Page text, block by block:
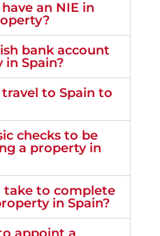
an NIE in
bank account
Spain?
to Spain to
checks to be
a property in
take to complete
in Spain?